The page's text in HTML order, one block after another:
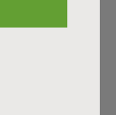
shades
to sink
For extra